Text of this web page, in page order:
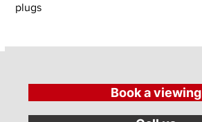
plugs
Book a viewing